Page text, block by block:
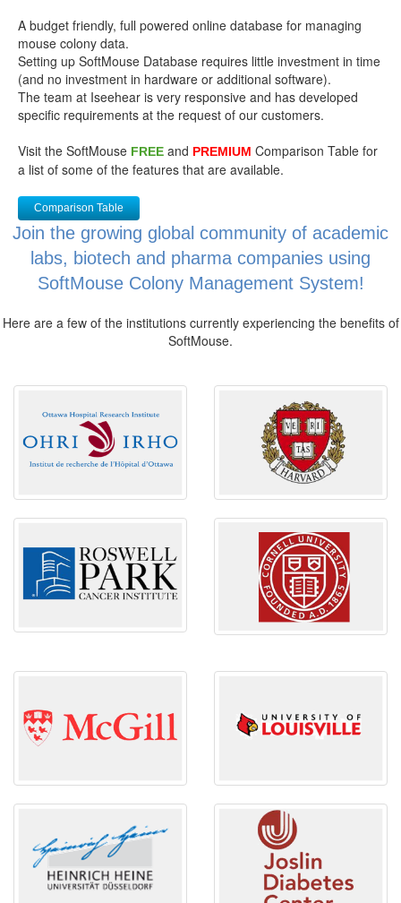
A budget friendly, full powered online database for managing
mouse colony data.
Setting up SoftMouse Database requires little investment in time
(and no investment in hardware or additional software).
The team at Iseehear is very responsive and has developed
specific requirements at the request of our customers.
Visit the SoftMouse FREE and PREMIUM Comparison Table for
a list of some of the features that are available.
Comparison Table
Join the growing global community of academic
labs, biotech and pharma companies using
SoftMouse Colony Management System!
Here are a few of the institutions currently experiencing the benefits of
SoftMouse.